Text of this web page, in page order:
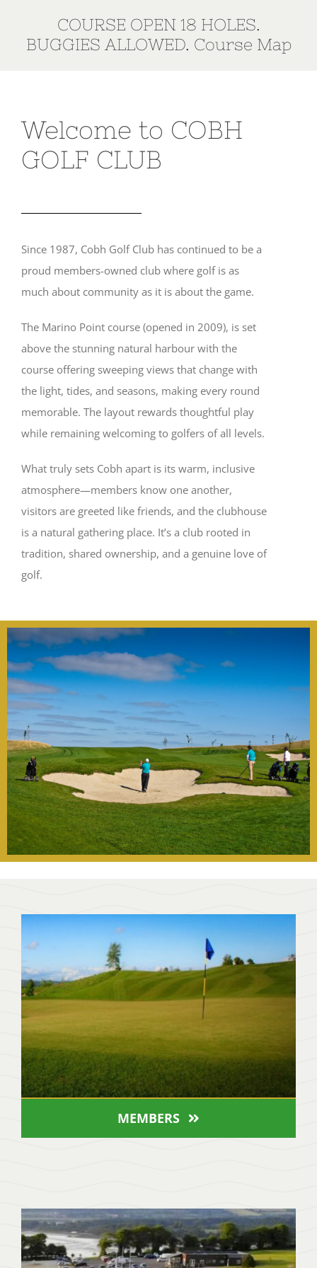
COURSE OPEN 18 HOLES.
BUGGIES ALLOWED. Course Map
Welcome to COBH
GOLF CLUB
Since 1987, Cobh Golf Club has continued to be a
proud members-owned club where golf is as
much about community as it is about the game.
The Marino Point course (opened in 2009), is set
above the stunning natural harbour with the
course offering sweeping views that change with
the light, tides, and seasons, making every round
memorable. The layout rewards thoughtful play
while remaining welcoming to golfers of all levels.
What truly sets Cobh apart is its warm, inclusive
atmosphere—members know one another,
visitors are greeted like friends, and the clubhouse
is a natural gathering place. It’s a club rooted in
tradition, shared ownership, and a genuine love of
golf.
MEMBERS